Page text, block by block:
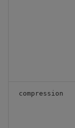
compression